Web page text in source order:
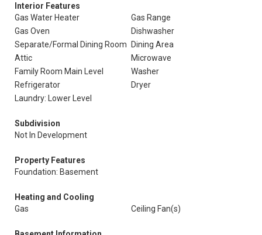
Interior Features
Gas Water Heater
Gas Range
Gas Oven
Dishwasher
Separate/Formal Dining Room
Dining Area
Attic
Microwave
Family Room Main Level
Washer
Refrigerator
Dryer
Laundry: Lower Level
Subdivision
Not In Development
Property Features
Foundation: Basement
Heating and Cooling
Gas
Ceiling Fan(s)